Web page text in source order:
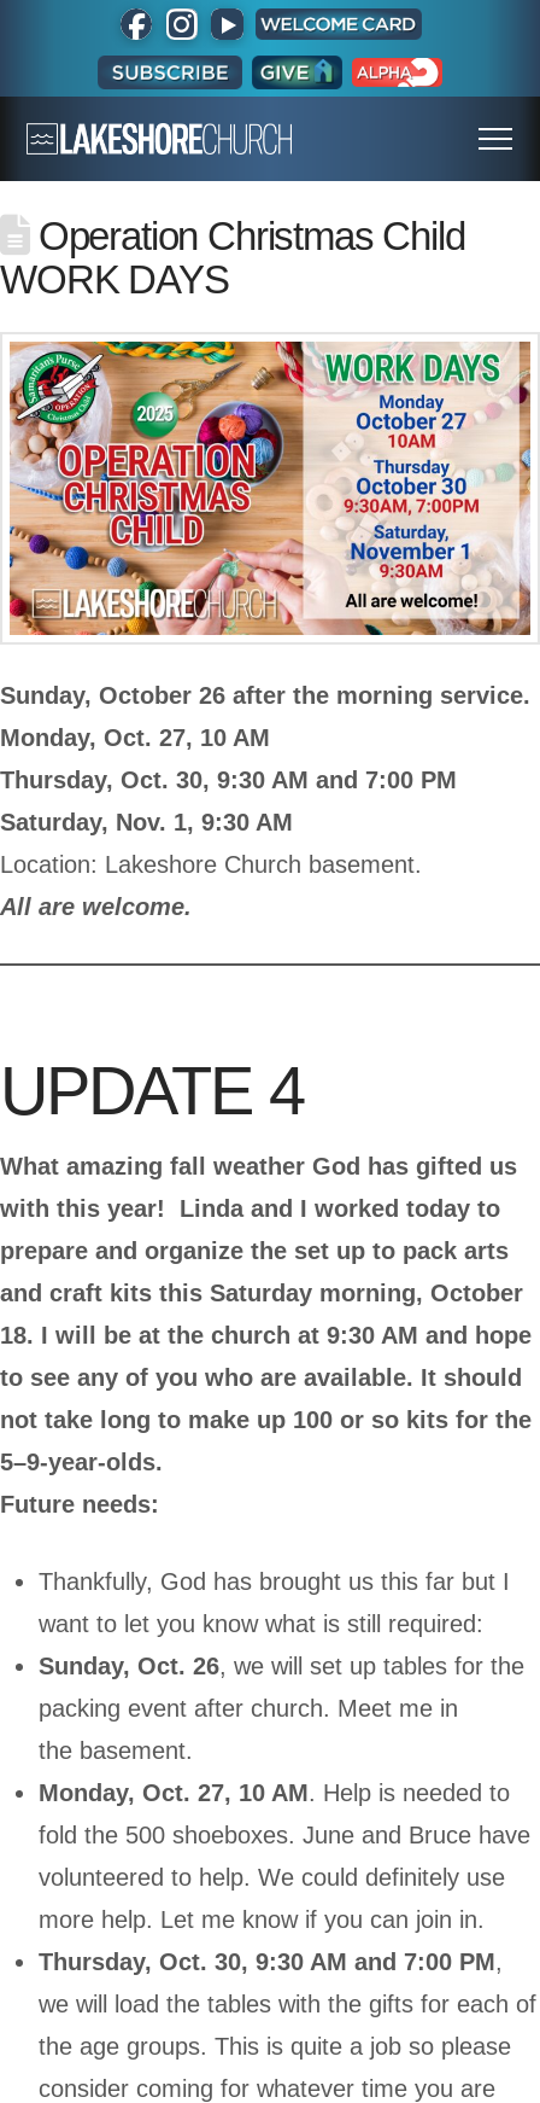
Operation Christmas Child
WORK DAYS
Sunday, October 26 after the morning service.
Monday, Oct. 27, 10 AM
Thursday, Oct. 30, 9:30 AM and 7:00 PM
Saturday, Nov. 1, 9:30 AM
Location: Lakeshore Church basement.
All are welcome.
UPDATE 4
What amazing fall weather God has gifted us
with this year! Linda and I worked today to
prepare and organize the set up to pack arts
and craft kits this Saturday morning, October
18. I will be at the church at 9:30 AM and hope
to see any of you who are available. It should
not take long to make up 100 or so kits for the
5–9-year-olds.
Future needs:
Thankfully, God has brought us this far but I
want to let you know what is still required:
Sunday, Oct. 26, we will set up tables for the
packing event after church. Meet me in
the basement.
Monday, Oct. 27, 10 AM. Help is needed to
fold the 500 shoeboxes. June and Bruce have
volunteered to help. We could definitely use
more help. Let me know if you can join in.
Thursday, Oct. 30, 9:30 AM and 7:00 PM,
we will load the tables with the gifts for each of
the age groups. This is quite a job so please
consider coming for whatever time you are